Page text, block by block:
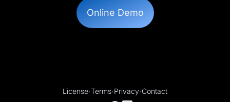
Online Demo
License·Terms·Privacy·Contact